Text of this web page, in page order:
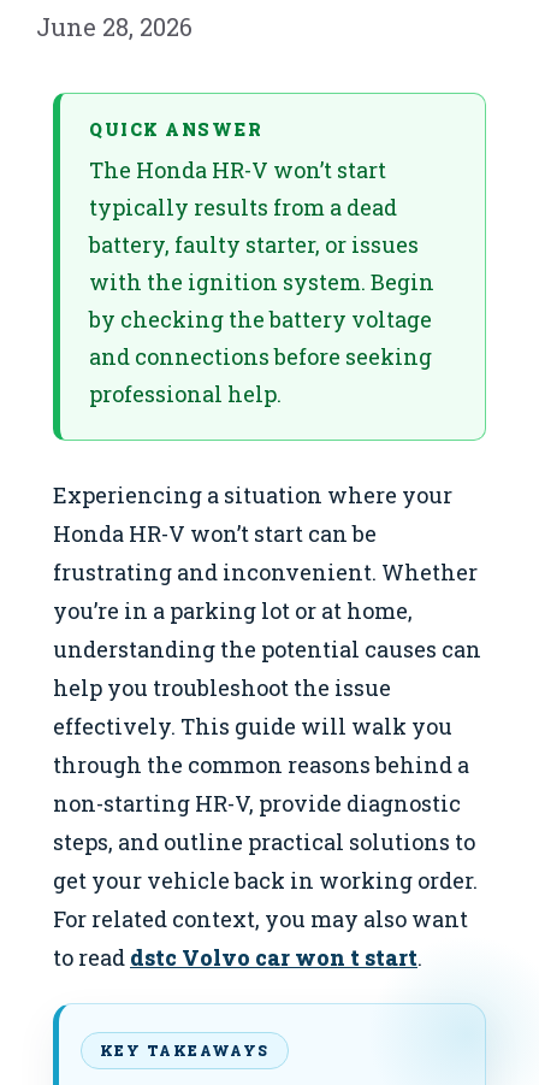
June 28, 2026
QUICK ANSWER
The Honda HR-V won’t start
typically results from a dead
battery, faulty starter, or issues
with the ignition system. Begin
by checking the battery voltage
and connections before seeking
professional help.
Experiencing a situation where your
Honda HR-V won’t start can be
frustrating and inconvenient. Whether
you’re in a parking lot or at home,
understanding the potential causes can
help you troubleshoot the issue
effectively. This guide will walk you
through the common reasons behind a
non-starting HR-V, provide diagnostic
steps, and outline practical solutions to
get your vehicle back in working order.
For related context, you may also want
to read dstc Volvo car won t start.
KEY TAKEAWAYS